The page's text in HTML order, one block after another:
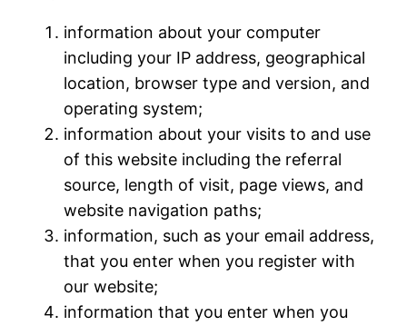
information about your computer
including your IP address, geographical
location, browser type and version, and
operating system;
information about your visits to and use
of this website including the referral
source, length of visit, page views, and
website navigation paths;
information, such as your email address,
that you enter when you register with
our website;
information that you enter when you